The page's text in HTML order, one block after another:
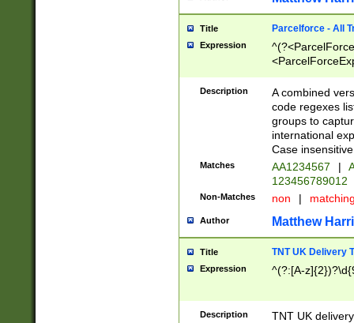
Title Parcelforce - All
Expression
[Bb])[A-z]{2})$
Description
A combined
code regexes
groups to
international
Case
Matches AA1234567 |
123456789012
Non-Matches non |
Author Matthew
Title TNT UK Delivery
Expression ^(?:[A-
Description
TNT UK